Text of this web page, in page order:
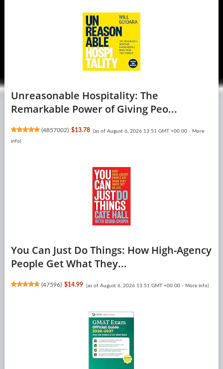
Unreasonable Hospitality: The
Remarkable Power of Giving Peo...
(4857002) $13.78 (as of August 6, 2026 13:51 GMT +00:00 - More
info)
You Can Just Do Things: How High-Agency
People Get What They...
(47596) $14.99 (as of August 6, 2026 13:51 GMT +00:00 - More info)